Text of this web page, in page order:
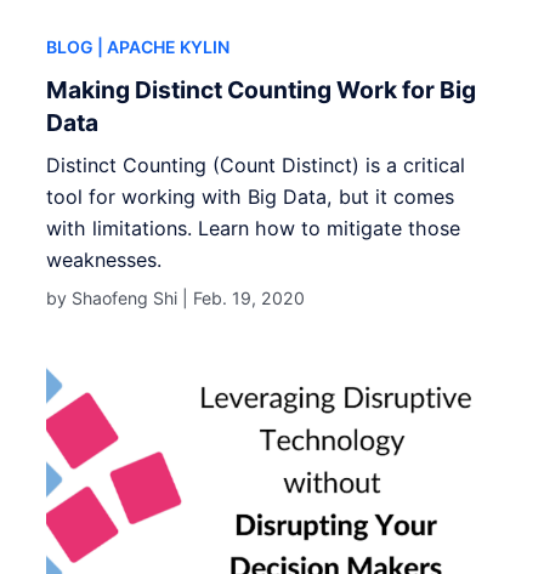
BLOG | APACHE KYLIN
Making Distinct Counting Work for Big
Data
Distinct Counting (Count Distinct) is a critical
tool for working with Big Data, but it comes
with limitations. Learn how to mitigate those
weaknesses.
by Shaofeng Shi | Feb. 19, 2020